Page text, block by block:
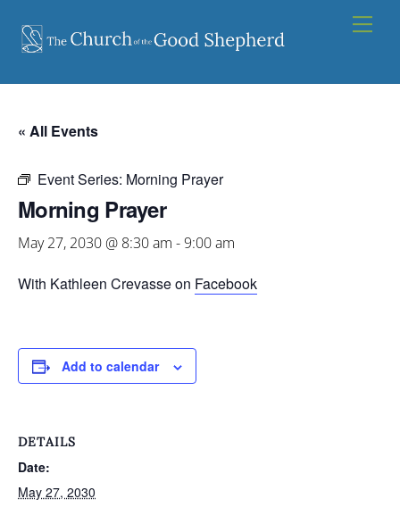
content
« All Events
Event Series: Morning Prayer
Morning Prayer
May 27, 2030 @ 8:30 am -9:00 am
With Kathleen Crevasse on Facebook
Add to calendar
DETAILS
Date:
May 27, 2030